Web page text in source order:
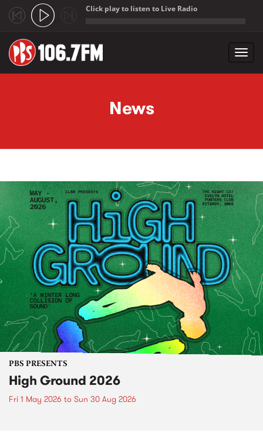
Click play to listen to Live Radio
News
PBS PRESENTS
High Ground 2026
Fri 1 May 2026 to Sun 30 Aug 2026